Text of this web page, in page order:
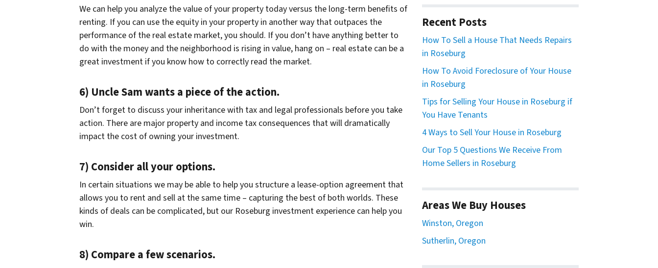
We can help you analyze the value of your property today versus the long-term benefits of
renting. If you can use the equity in your property in another way that outpaces the
performance of the real estate market, you should. If you don’t have anything better to
do with the money and the neighborhood is rising in value, hang on – real estate can be a
great investment if you know how to correctly read the market.
6) Uncle Sam wants a piece of the action.
Don’t forget to discuss your inheritance with tax and legal professionals before you take
action. There are major property and income tax consequences that will dramatically
impact the cost of owning your investment.
7) Consider all your options.
In certain situations we may be able to help you structure a lease-option agreement that
allows you to rent and sell at the same time – capturing the best of both worlds. These
kinds of deals can be complicated, but our Roseburg investment experience can help you
win.
8) Compare a few scenarios.
Recent Posts
How To Sell a House That Needs Repairs
in Roseburg
How To Avoid Foreclosure of Your House
in Roseburg
Tips for Selling Your House in Roseburg if
You Have Tenants
4 Ways to Sell Your House in Roseburg
Our Top 5 Questions We Receive From
Home Sellers in Roseburg
Areas We Buy Houses
Winston, Oregon
Sutherlin, Oregon